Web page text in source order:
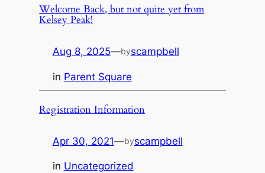
Welcome Back, but not quite yet from
Kelsey Peak!
Aug 8, 2025—byscampbell
in Parent Square
Registration Information
Apr 30, 2021—byscampbell
in Uncategorized